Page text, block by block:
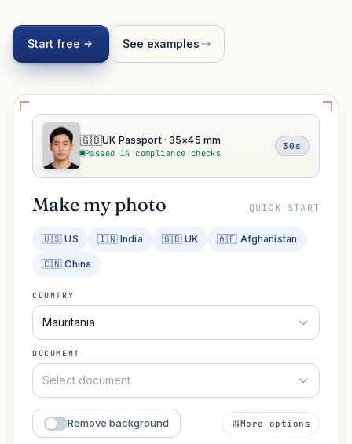
Start free See examples
🇬🇧UK Passport · 35×45 mm
Passed 14 compliance checks
30s
Make my photo QUICK START
🇺🇸 US 🇮🇳 India 🇬🇧 UK 🇦🇫 Afghanistan
🇨🇳 China
COUNTRY
Mauritania
DOCUMENT
Select document
Remove background More options